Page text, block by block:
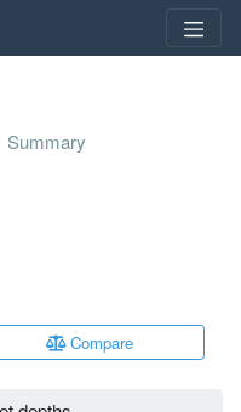
Summary
Compare